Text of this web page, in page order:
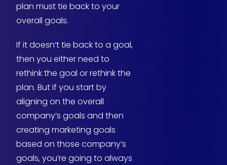
plan must tie back to your
overall goals.
If it doesn’t tie back to a goal,
then you either need to
rethink the goal or rethink the
plan. But if you start by
aligning on the overall
company’s goals and then
creating marketing goals
based on those company’s
goals, you’re going to always